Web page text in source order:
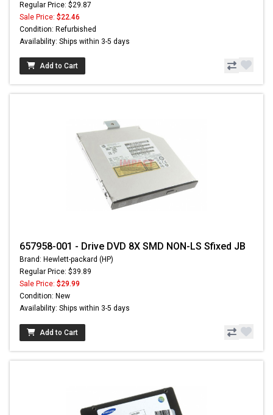
Regular Price: $29.87
Sale Price: $22.46
Condition: Refurbished
Availability: Ships within 3-5 days
Add to Cart
657958-001 - Drive DVD 8X SMD NON-LS Sfixed JB
Brand: Hewlett-packard (HP)
Regular Price: $39.89
Sale Price: $29.99
Condition: New
Availability: Ships within 3-5 days
Add to Cart